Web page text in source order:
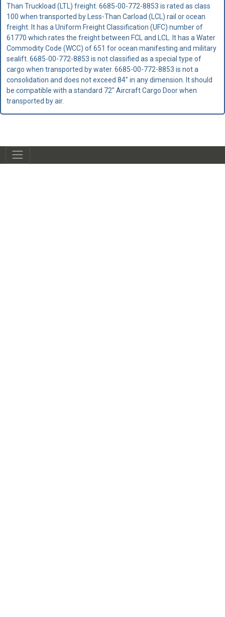
Than Truckload (LTL) freight. 6685-00-772-8853 is rated as class
100 when transported by Less-Than Carload (LCL) rail or ocean
freight. It has a Uniform Freight Classification (UFC) number of
61770 which rates the freight between FCL and LCL. It has a Water
Commodity Code (WCC) of 651 for ocean manifesting and military
sealift. 6685-00-772-8853 is not classified as a special type of
cargo when transported by water. 6685-00-772-8853 is not a
consolidation and does not exceed 84" in any dimension. It should
be compatible with a standard 72" Aircraft Cargo Door when
transported by air.